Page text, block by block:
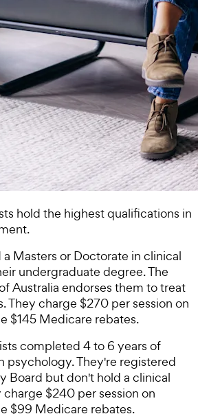
hold the highest qualifications in
Masters or Doctorate in clinical
undergraduate degree. The
Australia endorses them to treat
They charge $270 per session on
$145 Medicare rebates.
completed 4 to 6 years of
psychology. They're registered
Board but don't hold a clinical
$240 per session on
$99 Medicare rebates.